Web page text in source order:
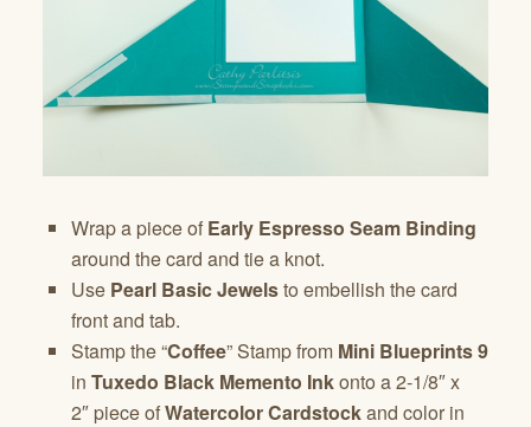
Wrap a piece of Early Espresso Seam Binding
around the card and tie a knot.
Use Pearl Basic Jewelsto embellish the card
front and tab.
Stamp the “Coffee” Stamp from Mini Blueprints 9
in Tuxedo Black Memento Inkonto a 2-1/8″ x
2″ piece ofWatercolor Cardstockand color in